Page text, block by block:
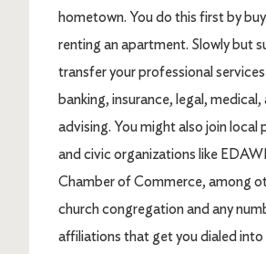
hometown. You do this first by
renting an apartment. Slowly but
transfer your professional
banking, insurance, legal, medical,
advising. You might also join local
and civic organizations like
Chamber of Commerce, among
church congregation and any
affiliations that get you dialed into